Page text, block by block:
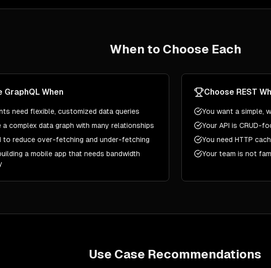
When to Choose Each
GraphQL When
need flexible, customized data queries
a complex data graph with many relationships
to reduce over-fetching and under-fetching
a mobile app that needs bandwidth
Choose REST
You want a simple,
Your API is CRUD-
You need HTTP
Your team is not
Use Case Recommendations